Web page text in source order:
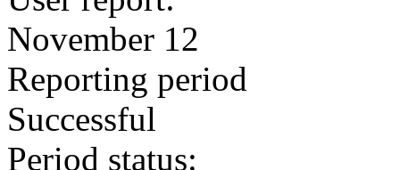
November 12
Reporting period
Successful
Period status: